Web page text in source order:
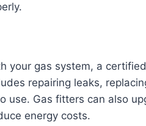
your gas system, a
repairing leaks,
use. Gas fitters can also
energy costs.